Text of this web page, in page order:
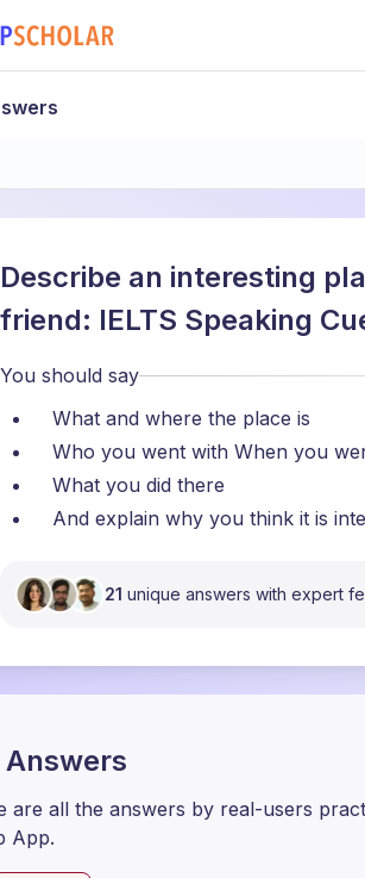
Describe an interesting
friend: IELTS Speaking
You should say
What and where the place is
Who you went with When you
What you did there
And explain why you think it is
21 unique answers with expert
are all the answers by real-users
App.